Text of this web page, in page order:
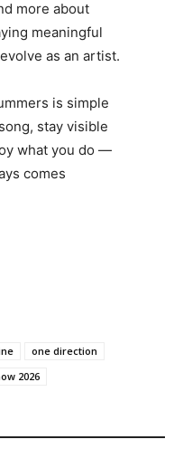
more about
meaningful
as an artist.
is simple
stay visible
what you do —
comes
one direction
2026